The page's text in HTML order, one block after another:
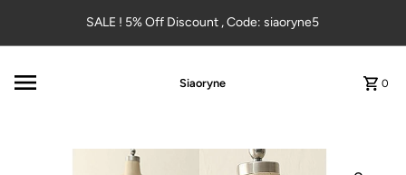
Skip to contentSALE ! 5% Off Discount , Code: siaoryne5
Siaoryne 0